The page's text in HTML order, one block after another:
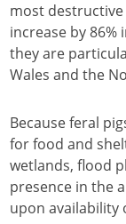
most
increase by
they are
Wales and the
Because feral
for food and
wetlands, flood
presence in the
upon availability